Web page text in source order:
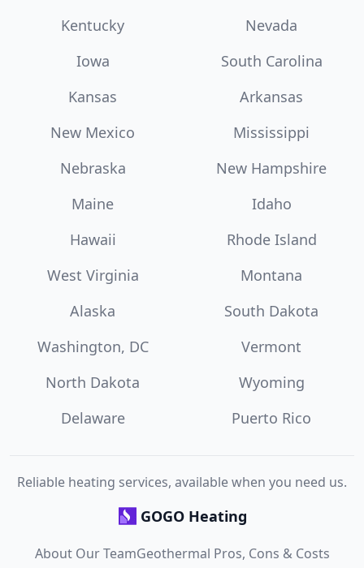
Kentucky
Nevada
Iowa
South Carolina
Kansas
Arkansas
New Mexico
Mississippi
Nebraska
New Hampshire
Maine
Idaho
Hawaii
Rhode Island
West Virginia
Montana
Alaska
South Dakota
Washington, DC
Vermont
North Dakota
Wyoming
Delaware
Puerto Rico
Reliable heating services, available when you need us.
GOGO Heating
About Our TeamGeothermal Pros, Cons & Costs